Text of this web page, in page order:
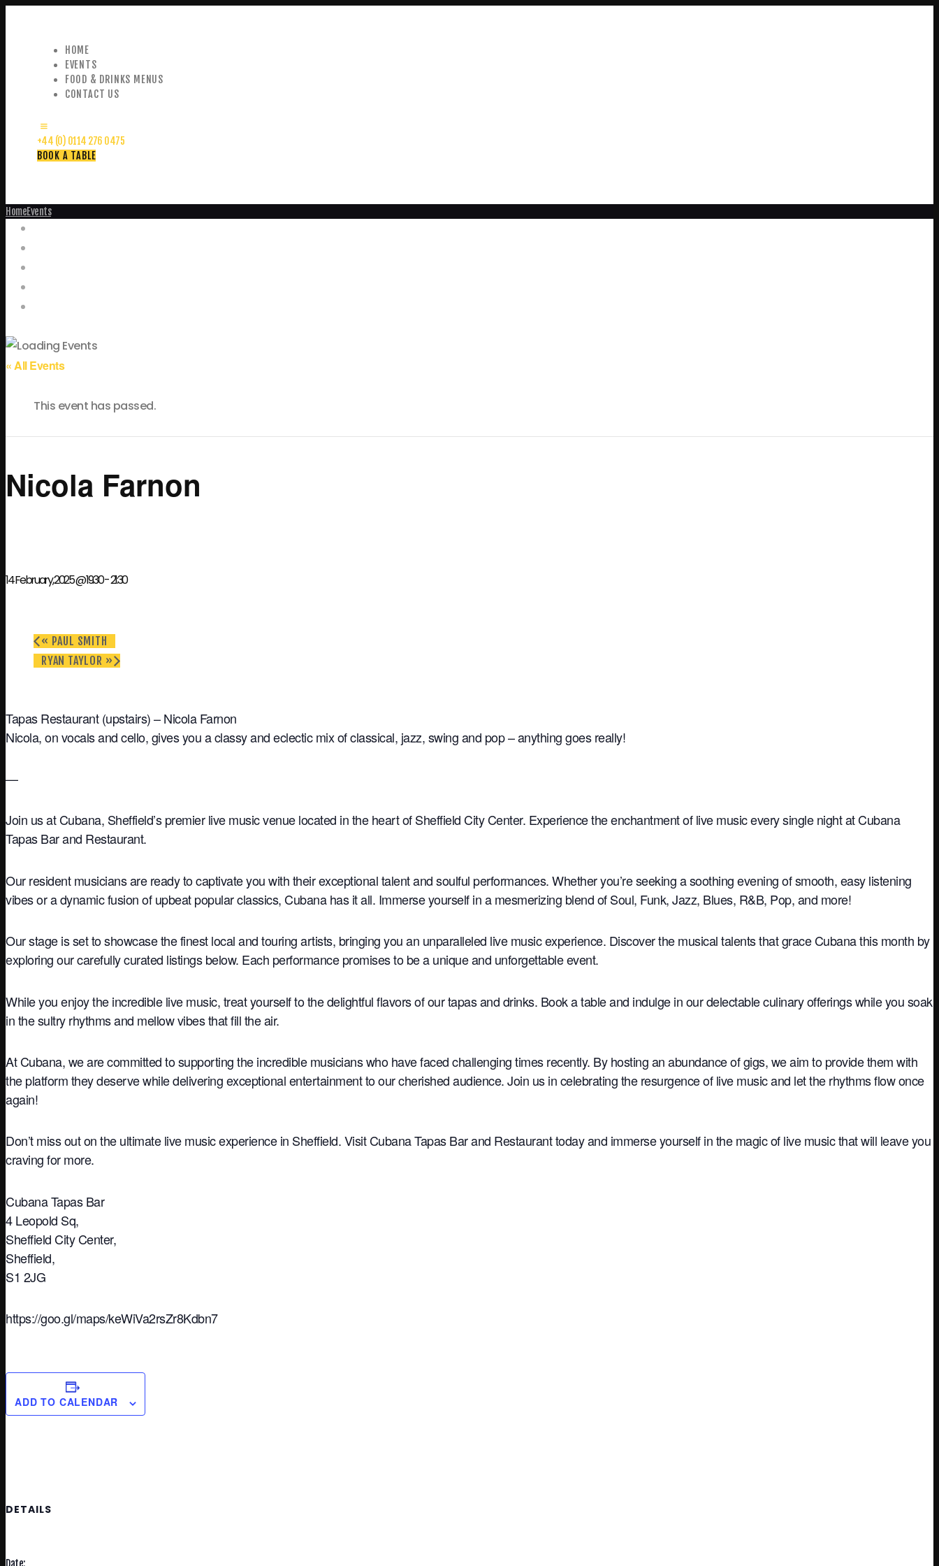
HOME
EVENTS
FOOD & DRINKS MENUS
CONTACT US
+44 (0) 0114 276 0475
BOOK A TABLE
HomeEvents
« All Events
This event has passed.
Nicola Farnon
14 February, 2025 @ 19:30-21:30
« PAUL SMITH
RYAN TAYLOR »
Tapas Restaurant (upstairs) – Nicola Farnon
Nicola, on vocals and cello, gives you a classy and eclectic mix of classical, jazz, swing and pop – anything goes really!
—
Join us at Cubana, Sheffield’s premier live music venue located in the heart of Sheffield City Center. Experience the enchantment of live music every single night at Cubana
Tapas Bar and Restaurant.
Our resident musicians are ready to captivate you with their exceptional talent and soulful performances. Whether you’re seeking a soothing evening of smooth, easy listening
vibes or a dynamic fusion of upbeat popular classics, Cubana has it all. Immerse yourself in a mesmerizing blend of Soul, Funk, Jazz, Blues, R&B, Pop, and more!
Our stage is set to showcase the finest local and touring artists, bringing you an unparalleled live music experience. Discover the musical talents that grace Cubana this month by
exploring our carefully curated listings below. Each performance promises to be a unique and unforgettable event.
While you enjoy the incredible live music, treat yourself to the delightful flavors of our tapas and drinks. Book a table and indulge in our delectable culinary offerings while you soak
in the sultry rhythms and mellow vibes that fill the air.
At Cubana, we are committed to supporting the incredible musicians who have faced challenging times recently. By hosting an abundance of gigs, we aim to provide them with
the platform they deserve while delivering exceptional entertainment to our cherished audience. Join us in celebrating the resurgence of live music and let the rhythms flow once
again!
Don’t miss out on the ultimate live music experience in Sheffield. Visit Cubana Tapas Bar and Restaurant today and immerse yourself in the magic of live music that will leave you
craving for more.
Cubana Tapas Bar
4 Leopold Sq,
Sheffield City Center,
Sheffield,
S1 2JG
https://goo.gl/maps/keWiVa2rsZr8Kdbn7
ADD TO CALENDAR
DETAILS
Date: